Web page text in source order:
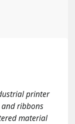
printer
ribbons
material